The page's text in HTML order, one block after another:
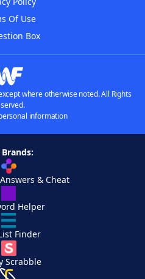
Of Use
Box
where otherwise noted. All Rights
information
& Cheat
Helper
Finder
Scrabble